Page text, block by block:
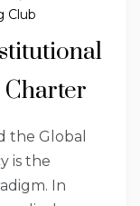
Club
the Global
is the
In